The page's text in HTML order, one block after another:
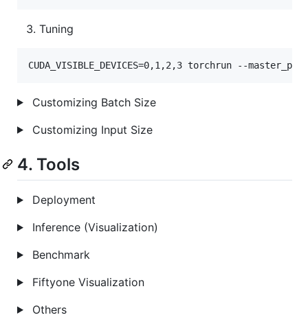
Tuning
CUDA_VISIBLE_DEVICES=0,1,2,3 torchrun --
Customizing Batch Size
Customizing Input Size
4. Tools
Deployment
Inference (Visualization)
Benchmark
Fiftyone Visualization
Others